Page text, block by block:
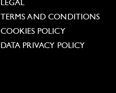
LEGAL
TERMS AND CONDITIONS
COOKIES POLICY
DATA PRIVACY POLICY